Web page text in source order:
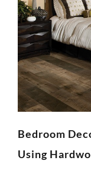
Bedroom
Using